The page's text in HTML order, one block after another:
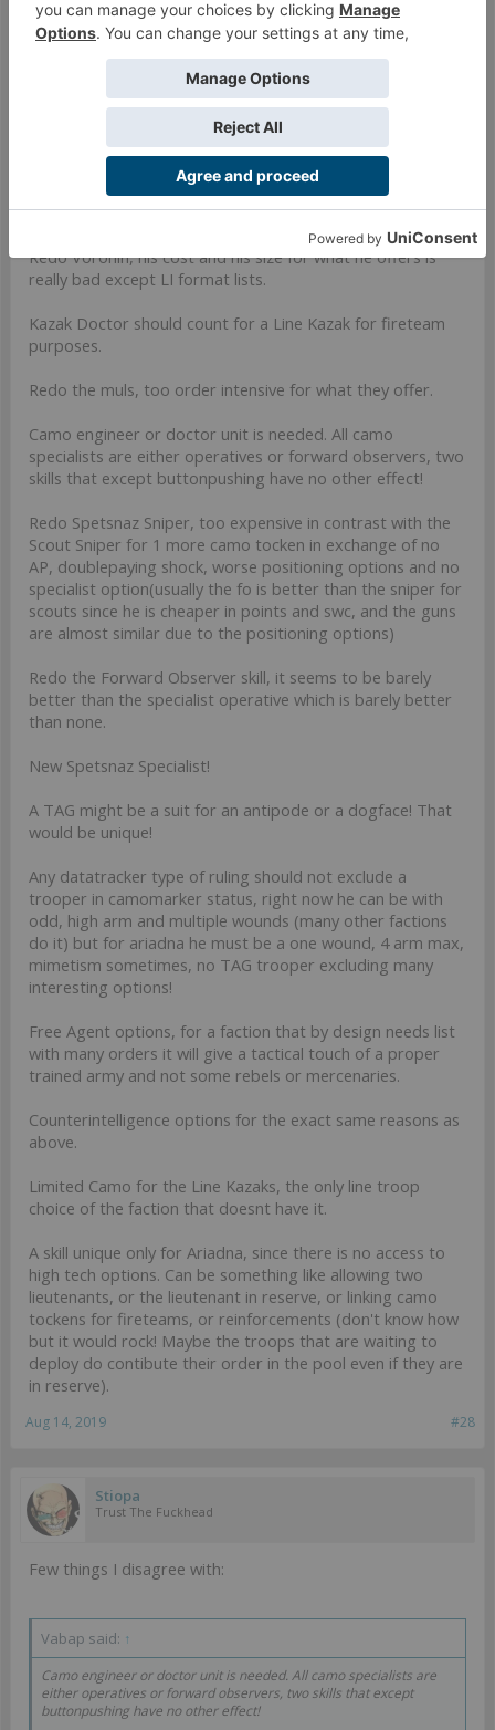
Also remember we're getting a USARF update when Bill
drops with ITS11.
Member
For TAK and a part of Vanilla:
Redo Voronin, his cost and his size for what he offers is
really bad except LI format lists.
Kazak Doctor should count for a Line Kazak for fireteam
purposes.
Redo the muls, too order intensive for what they offer.
Camo engineer or doctor unit is needed. All camo
specialists are either operatives or forward observers, two
skills that except buttonpushing have no other effect!
Redo Spetsnaz Sniper, too expensive in contrast with the
Scout Sniper for 1 more camo tocken in exchange of no
AP, doublepaying shock, worse positioning options and no
specialist option(usually the fo is better than the sniper for
scouts since he is cheaper in points and swc, and the guns
are almost similar due to the positioning options)
Redo the Forward Observer skill, it seems to be barely
better than the specialist operative which is barely better
than none.
New Spetsnaz Specialist!
A TAG might be a suit for an antipode or a dogface! That
would be unique!
Any datatracker type of ruling should not exclude a
trooper in camomarker status, right now he can be with
odd, high arm and multiple wounds (many other factions
do it) but for ariadna he must be a one wound, 4 arm max,
mimetism sometimes, no TAG trooper excluding many
interesting options!
Free Agent options, for a faction that by design needs list
with many orders it will give a tactical touch of a proper
trained army and not some rebels or mercenaries.
Counterintelligence options for the exact same reasons as
above.
Limited Camo for the Line Kazaks, the only line troop
choice of the faction that doesnt have it.
A skill unique only for Ariadna, since there is no access to
high tech options. Can be something like allowing two
lieutenants, or the lieutenant in reserve, or linking camo
tockens for fireteams, or reinforcements (don't know how
but it would rock! Maybe the troops that are waiting to
deploy do contibute their order in the pool even if they are
in reserve).
#28
Aug 14, 2019
Stiopa
Trust The Fuckhead
Few things I disagree with:
Vabap said: ↑
Camo engineer or doctor unit is needed. All camo specialists are
either operatives or forward observers, two skills that except
buttonpushing have no other effect!